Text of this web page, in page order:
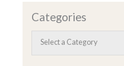
Categories
Select a Category